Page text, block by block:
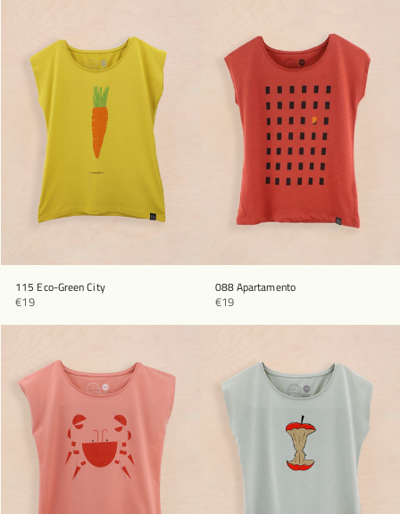
115 Eco-Green City
€19
088 Apartamento
€19